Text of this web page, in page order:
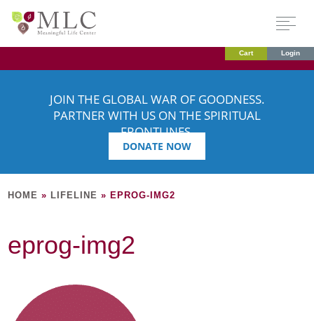
Cart Login
JOIN THE GLOBAL WAR OF GOODNESS.
PARTNER WITH US ON THE SPIRITUAL
FRONTLINES.
DONATE NOW
HOME » LIFELINE » EPROG-IMG2
eprog-img2